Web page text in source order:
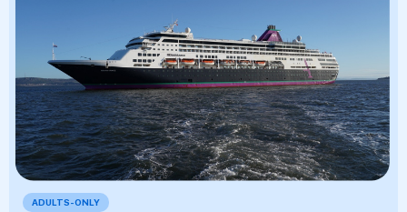
ADULTS-ONLY